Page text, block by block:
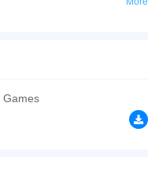
required! Did you enjoy
Games